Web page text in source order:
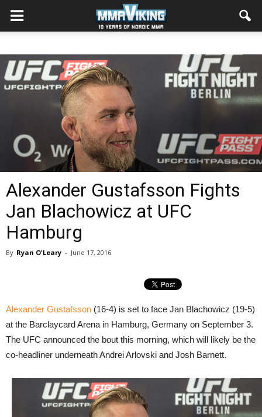
Alexander Gustafsson Fights
Jan Blachowicz at UFC
Hamburg
By Ryan O'Leary - June 17, 2016
Alexander Gustafsson (16-4) is set to face Jan Blachowicz (19-5)
at the Barclaycard Arena in Hamburg, Germany on September 3.
The UFC announced the bout this morning, which will likely be the
co-headliner underneath Andrei Arlovski and Josh Barnett.